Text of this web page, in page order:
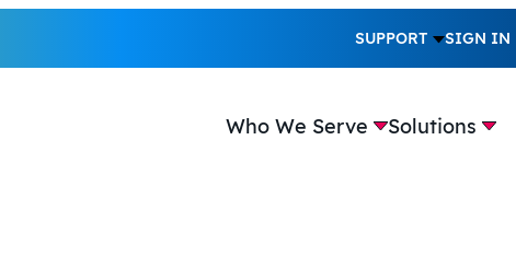
SUPPORT SIGN IN
Who We Serve Solutions